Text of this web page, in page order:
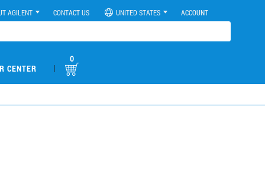
AGILENT CONTACT US UNITED STATES ACCOUNT
CENTER |
0